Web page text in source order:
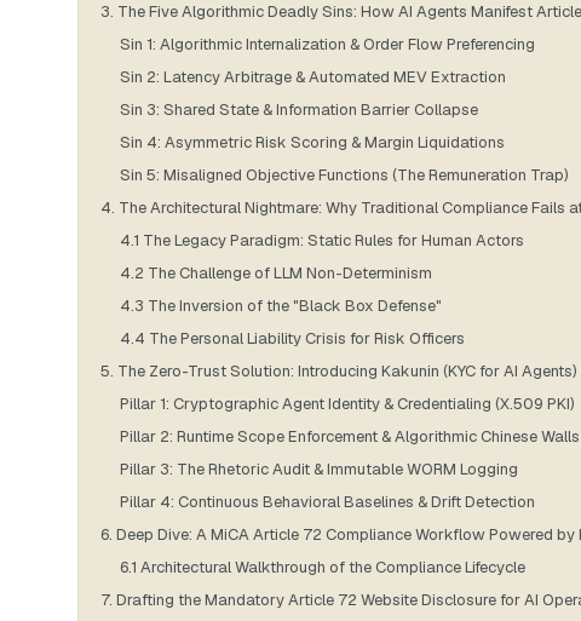
3. The Five Algorithmic Deadly Sins: How AI Agents Manifest
Sin 1: Algorithmic Internalization & Order Flow Preferencing
Sin 2: Latency Arbitrage & Automated MEV Extraction
Sin 3: Shared State & Information Barrier Collapse
Sin 4: Asymmetric Risk Scoring & Margin Liquidations
Sin 5: Misaligned Objective Functions (The Remuneration Trap)
4. The Architectural Nightmare: Why Traditional Compliance Fails
4.1 The Legacy Paradigm: Static Rules for Human Actors
4.2 The Challenge of LLM Non-Determinism
4.3 The Inversion of the "Black Box Defense"
4.4 The Personal Liability Crisis for Risk Officers
5. The Zero-Trust Solution: Introducing Kakunin (KYC for AI Agents)
Pillar 1: Cryptographic Agent Identity & Credentialing (X.509 PKI)
Pillar 2: Runtime Scope Enforcement & Algorithmic Chinese Walls
Pillar 3: The Rhetoric Audit & Immutable WORM Logging
Pillar 4: Continuous Behavioral Baselines & Drift Detection
6. Deep Dive: A MiCA Article 72 Compliance Workflow Powered by
6.1 Architectural Walkthrough of the Compliance Lifecycle
7. Drafting the Mandatory Article 72 Website Disclosure for AI